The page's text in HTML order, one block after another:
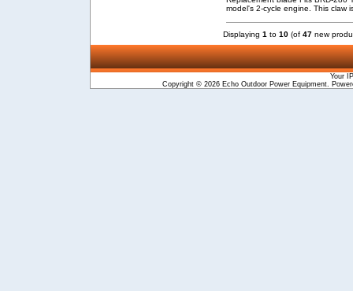
model's 2-cycle engine. This claw
Displaying 1 to 10 (of 47 new
Your
Copyright © 2026 Echo Outdoor Power Equipment.